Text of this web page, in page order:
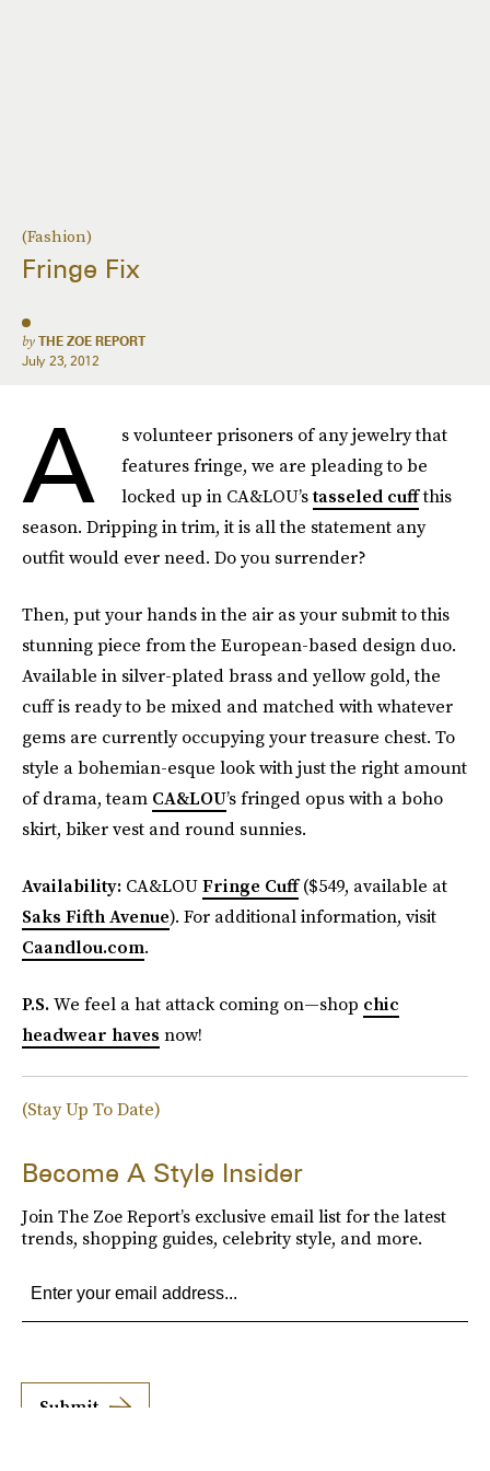
(Fashion)
Fringe Fix
by THE ZOE REPORT
July 23, 2012
A
s volunteer prisoners of any jewelry that
features fringe, we are pleading to be
locked up in CA&LOU’stasseled cuffthis
season. Dripping in trim, it is all the statement any
outfit would ever need. Do you surrender?
Then, put your hands in the air as your submit to this
stunning piece from the European-based design duo.
Available in silver-plated brass and yellow gold, the
cuff is ready to be mixed and matched with whatever
gems are currently occupying your treasure chest. To
style a bohemian-esque look with just the right amount
of drama, team CA&LOU’s fringed opus with a boho
skirt, biker vest and round sunnies.
Availability: CA&LOUFringe Cuff($549, available at
Saks Fifth Avenue). For additional information, visit
Caandlou.com.
P.S.We feel a hat attack coming on—shop chic
headwear haves now!
(Stay Up To Date)
Become A Style Insider
Join The Zoe Report’s exclusive email list for the latest
trends, shopping guides, celebrity style, and more.
Submit